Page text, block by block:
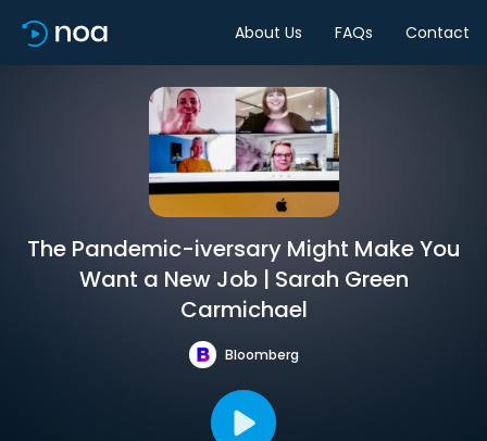
About Us FAQs Contact
The Pandemic-iversary Might Make You
Want a New Job | Sarah Green
Carmichael
Bloomberg